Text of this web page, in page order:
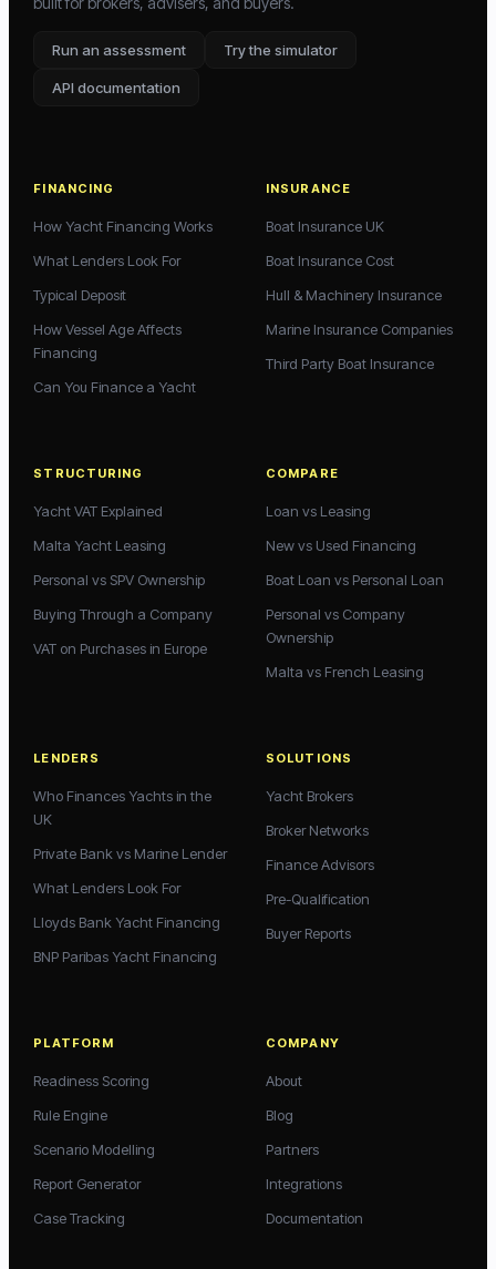
Run an assessment Try the simulator
API documentation
FINANCING
How Yacht Financing Works
What Lenders Look For
Typical Deposit
How Vessel Age Affects
Financing
Can You Finance a Yacht
INSURANCE
Boat Insurance UK
Boat Insurance Cost
Hull & Machinery Insurance
Marine Insurance Companies
Third Party Boat Insurance
STRUCTURING
Yacht VAT Explained
Malta Yacht Leasing
Personal vs SPV Ownership
Buying Through a Company
VAT on Purchases in Europe
COMPARE
Loan vs Leasing
New vs Used Financing
Boat Loan vs Personal Loan
Personal vs Company
Ownership
Malta vs French Leasing
LENDERS
Who Finances Yachts in the
UK
Private Bank vs Marine Lender
What Lenders Look For
Lloyds Bank Yacht Financing
BNP Paribas Yacht Financing
SOLUTIONS
Yacht Brokers
Broker Networks
Finance Advisors
Pre-Qualification
Buyer Reports
PLATFORM
Readiness Scoring
Rule Engine
Scenario Modelling
Report Generator
Case Tracking
COMPANY
About
Blog
Partners
Integrations
Documentation